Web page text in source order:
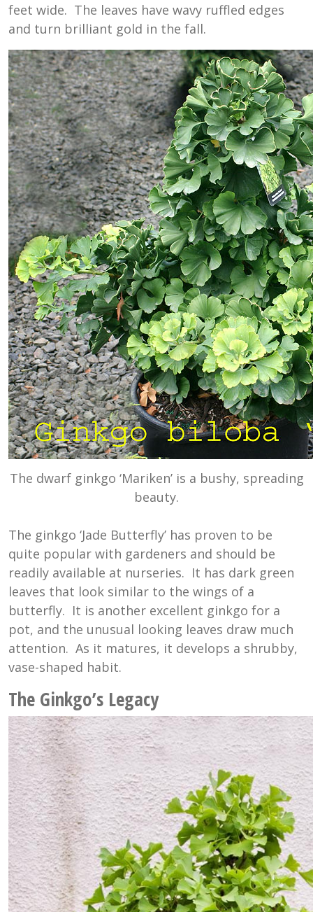
feet wide. The leaves have wavy ruffled edges
and turn brilliant gold in the fall.
The dwarf ginkgo ‘Mariken’ is a bushy, spreading
beauty.
The ginkgo ‘Jade Butterfly’ has proven to be
quite popular with gardeners and should be
readily available at nurseries. It has dark green
leaves that look similar to the wings of a
butterfly. It is another excellent ginkgo for a
pot, and the unusual looking leaves draw much
attention. As it matures, it develops a shrubby,
vase-shaped habit.
The Ginkgo’s Legacy